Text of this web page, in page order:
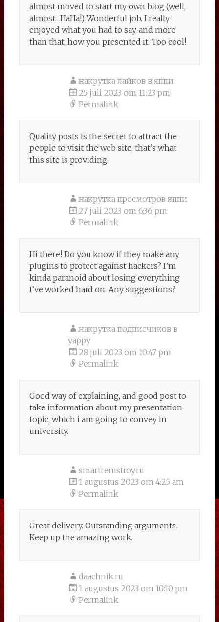
almost moved to start my own blog (well,
almost…HaHa!) Wonderful job. I really
enjoyed what you had to say, and more
than that, how you presented it. Too cool!
накрутка лайков в яппи
25 juli 2023 om 11:23 pm
Permalink
Quality posts is the secret to attract the
people to visit the web site, that’s what
this site is providing.
накрутка просмотров яппи
27 juli 2023 om 6:36 pm
Permalink
Hi there! Do you know if they make any
plugins to protect against hackers? I’m
kinda paranoid about losing everything
I’ve worked hard on. Any suggestions?
накрутка подписчиков в
yappy
28 juli 2023 om 10:47 pm
Permalink
Good way of explaining, and good post to
take information about my presentation
topic, which i am going to convey in
university.
smartremstroy.ru
1 augustus 2023 om 4:25 am
Permalink
Great delivery. Outstanding arguments.
Keep up the amazing work.
daachnik.ru
1 augustus 2023 om 10:10 pm
Permalink